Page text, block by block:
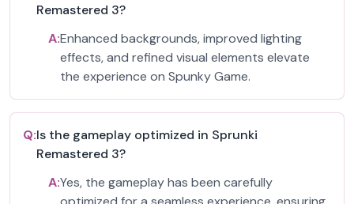
Remastered 3?
A:Enhanced backgrounds, improved lighting
effects, and refined visual elements elevate
the experience on Spunky Game.
Q:Is the gameplay optimized in Sprunki
Remastered 3?
A:Yes, the gameplay has been carefully